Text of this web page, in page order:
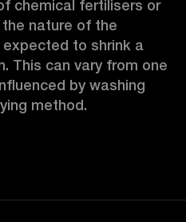
chemical fertilisers or
nature of the
to shrink a
This can vary from one
by washing
method.